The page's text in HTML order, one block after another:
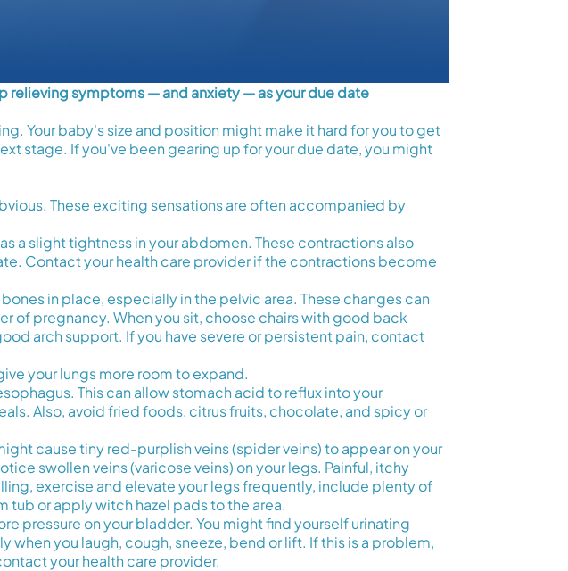
relieving symptoms — and anxiety — as your due date
Your baby's size and position might make it hard for you to get
stage. If you've been gearing up for your due date, you might
These exciting sensations are often accompanied by
a slight tightness in your abdomen. These contractions also
Contact your health care provider if the contractions become
in place, especially in the pelvic area. These changes can
of pregnancy. When you sit, choose chairs with good back
arch support. If you have severe or persistent pain, contact
your lungs more room to expand.
This can allow stomach acid to reflux into your
Also, avoid fried foods, citrus fruits, chocolate, and spicy or
cause tiny red-purplish veins (spider veins) to appear on your
swollen veins (varicose veins) on your legs. Painful, itchy
exercise and elevate your legs frequently, include plenty of
tub or apply witch hazel pads to the area.
pressure on your bladder. You might find yourself urinating
you laugh, cough, sneeze, bend or lift. If this is a problem,
your health care provider.